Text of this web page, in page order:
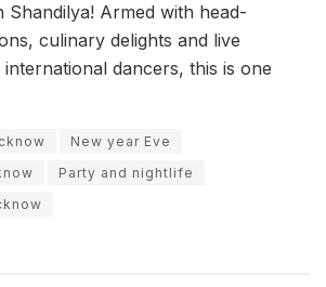
Shandilya! Armed with head-
culinary delights and live
dancers, this is one
New year Eve
Party and nightlife